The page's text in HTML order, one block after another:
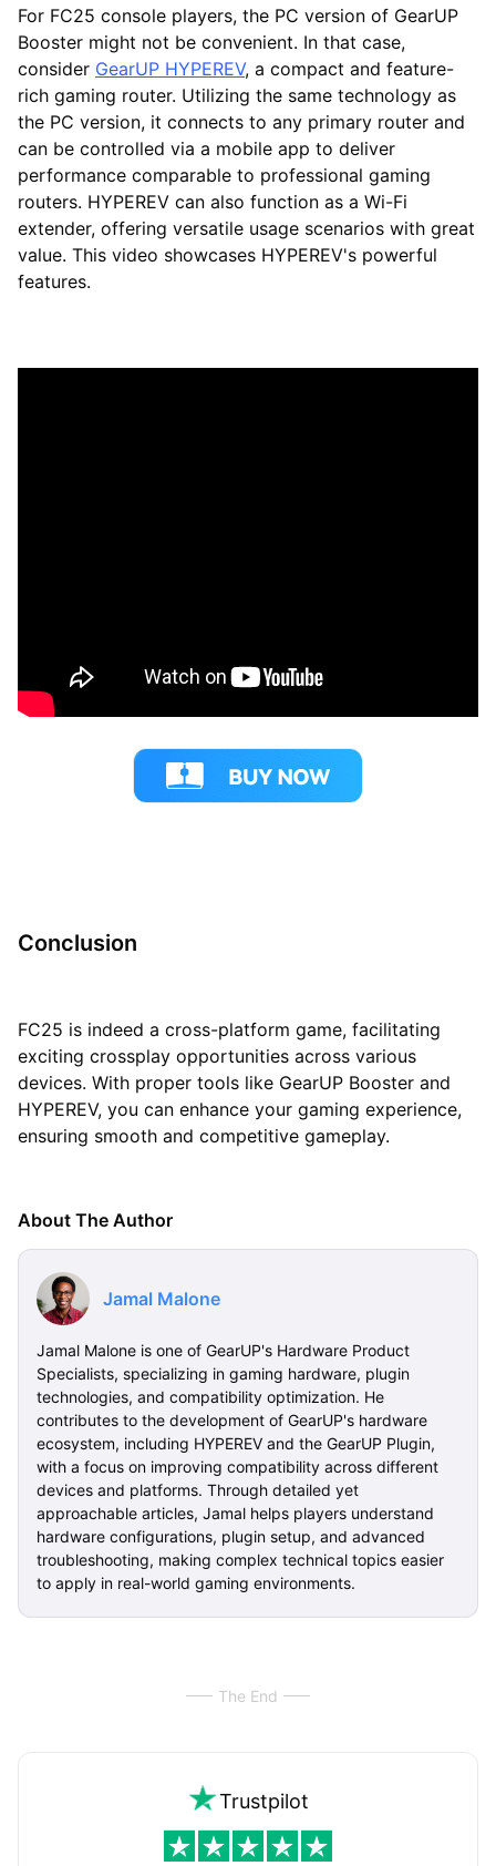
For FC25 console players, the PC version of GearUP
Booster might not be convenient. In that case,
consider GearUP HYPEREV, a compact and feature-
rich gaming router. Utilizing the same technology as
the PC version, it connects to any primary router and
can be controlled via a mobile app to deliver
performance comparable to professional gaming
routers. HYPEREV can also function as a Wi-Fi
extender, offering versatile usage scenarios with great
value. This video showcases HYPEREV's powerful
features.
Conclusion
FC25 is indeed a cross-platform game, facilitating
exciting crossplay opportunities across various
devices. With proper tools like GearUP Booster and
HYPEREV, you can enhance your gaming experience,
ensuring smooth and competitive gameplay.
About The Author
Jamal Malone
Jamal Malone is one of GearUP's Hardware Product
Specialists, specializing in gaming hardware, plugin
technologies, and compatibility optimization. He
contributes to the development of GearUP's hardware
ecosystem, including HYPEREV and the GearUP Plugin,
with a focus on improving compatibility across different
devices and platforms. Through detailed yet
approachable articles, Jamal helps players understand
hardware configurations, plugin setup, and advanced
troubleshooting, making complex technical topics easier
to apply in real-world gaming environments.
The End
Trustpilot